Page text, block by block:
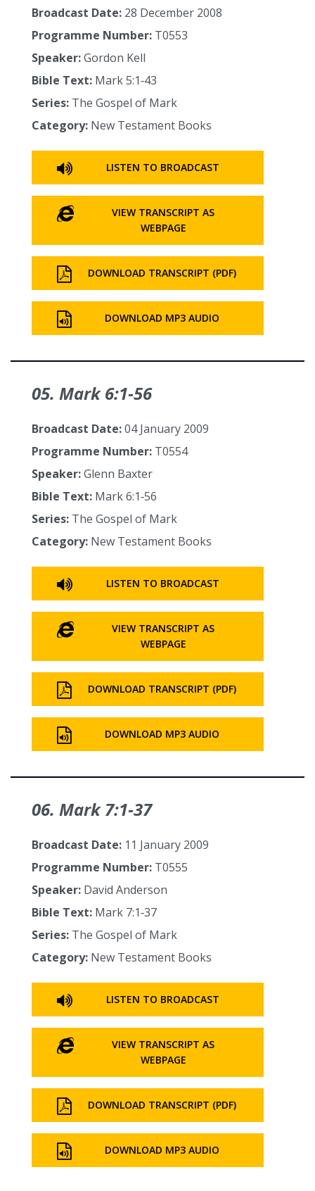
Broadcast Date: 28 December 2008
Programme Number: T0553
Speaker:Gordon Kell
Bible Text: Mark 5:1‑43
Series: The Gospel of Mark
Category: New Testament Books
LISTEN TO BROADCAST
VIEW TRANSCRIPT AS
WEBPAGE
DOWNLOAD TRANSCRIPT (PDF)
DOWNLOAD MP3 AUDIO
05. Mark 6:1‑56
Broadcast Date:04 January 2009
Programme Number: T0554
Speaker:Glenn Baxter
Bible Text: Mark 6:1‑56
Series: The Gospel of Mark
Category: New Testament Books
LISTEN TO BROADCAST
VIEW TRANSCRIPT AS
WEBPAGE
DOWNLOAD TRANSCRIPT (PDF)
DOWNLOAD MP3 AUDIO
06. Mark 7:1‑37
Broadcast Date: 11 January 2009
Programme Number: T0555
Speaker: David Anderson
Bible Text: Mark 7:1‑37
Series: The Gospel of Mark
Category: New Testament Books
LISTEN TO BROADCAST
VIEW TRANSCRIPT AS
WEBPAGE
DOWNLOAD TRANSCRIPT (PDF)
DOWNLOAD MP3 AUDIO